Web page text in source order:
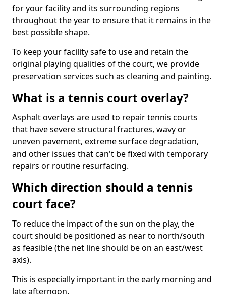
for your facility and its surrounding regions
throughout the year to ensure that it remains in the
best possible shape.
To keep your facility safe to use and retain the
original playing qualities of the court, we provide
preservation services such as cleaning and painting.
What is a tennis court overlay?
Asphalt overlays are used to repair tennis courts
that have severe structural fractures, wavy or
uneven pavement, extreme surface degradation,
and other issues that can't be fixed with temporary
repairs or routine resurfacing.
Which direction should a tennis
court face?
To reduce the impact of the sun on the play, the
court should be positioned as near to north/south
as feasible (the net line should be on an east/west
axis).
This is especially important in the early morning and
late afternoon.